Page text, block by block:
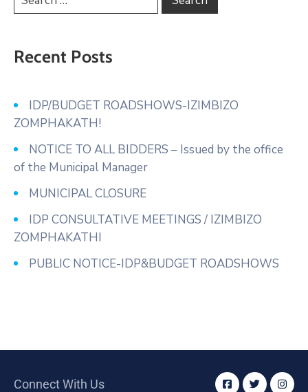
Recent Posts
IDP/BUDGET ROADSHOWS-IZIMBIZO
ZOMPHAKATH!
NOTICE TO ALL BIDDERS – Issued by the office
of the Municipal Manager
MUNICIPAL CLOSURE
IDP CONSULTATIVE MEETINGS / IZIMBIZO
ZOMPHAKATHI
PUBLIC NOTICE-IDP&BUDGET ROADSHOWS
Connect With Us